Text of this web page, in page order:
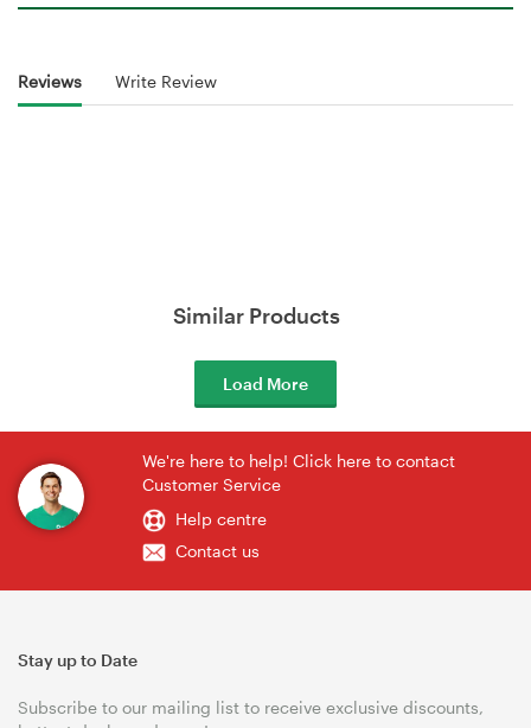
Reviews Write Review
Similar Products
Load More
We're here to help! Click here to contact
Customer Service
Help centre
Contact us
Stay up to Date
Subscribe to our mailing list to receive exclusive discounts,